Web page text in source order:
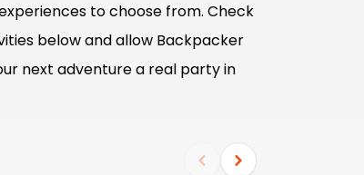
to choose from. Check
below and allow Backpacker
next adventure a real party in